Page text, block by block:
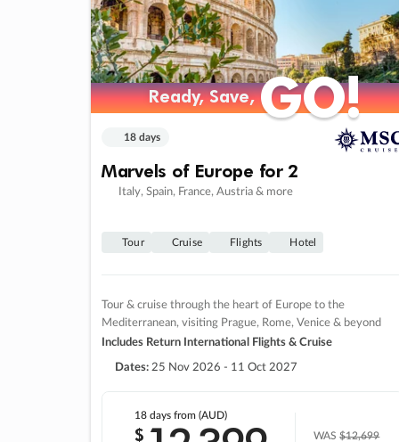
Ready, Save,GO!
Ready, Save,GO!
18 days
Marvels of Europe for 2
Italy, Spain, France, Austria & more
Tour Cruise Flights Hotel
Tour & cruise through the heart of Europe to the
Mediterranean, visiting Prague, Rome, Venice & beyond
Includes Return International Flights & Cruise
Dates: 25 Nov 2026 - 11 Oct 2027
18 daysfrom (AUD)
$ WAS$12,699